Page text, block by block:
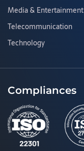
Media & Entertainment
Telecommunication
Technology
Compliances